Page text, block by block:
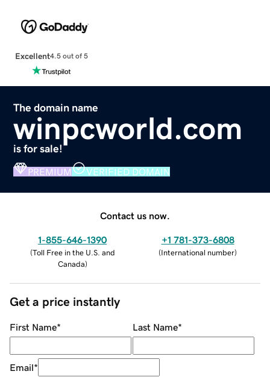
Excellent4.5 out of 5
The domain name
winpcworld.com
is for sale!
PREMIUM VERIFIED DOMAIN
Contact us now.
1-855-646-1390
(Toll Free in the U.S. and
Canada)
+1 781-373-6808
(International number)
Get a price instantly
First Name* Last Name*
Email*